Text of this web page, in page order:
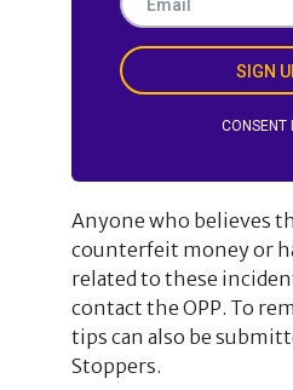
SIGN
CONSENT
Anyone who believes
counterfeit money or
related to these
contact the OPP. To
tips can also be
Stoppers.